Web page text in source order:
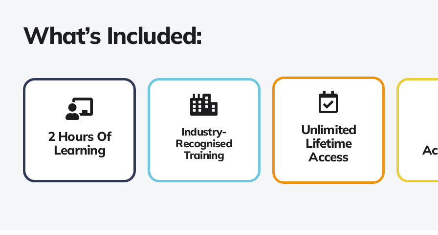
What’s Included:
2 Hours Of
Learning
Industry-
Recognised
Training
Unlimited
Lifetime
Access